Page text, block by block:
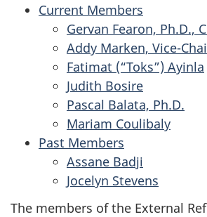
Current Members
Gervan Fearon, Ph.D.,
Addy Marken, Vice-
Fatimat (“Toks”) Ayinla
Judith Bosire
Pascal Balata, Ph.D.
Mariam Coulibaly
Past Members
Assane Badji
Jocelyn Stevens
The members of the External